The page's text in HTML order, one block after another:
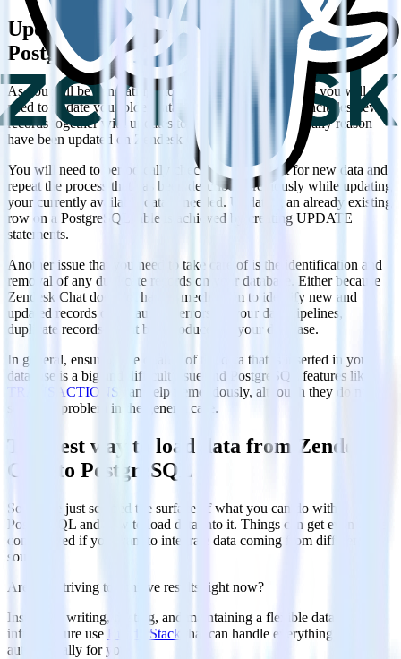
Updating your Zendesk Chat data on
PostgreSQL
As you will be generating more data on Zendesk Chat, you will
need to update your older data on PostgreSQL. This includes new
records together with updates to older records that for any reason
have been updated on Zendesk Chat.
You will need to periodically check Zendesk Chat for new data and
repeat the process that has been described previously while updating
your currently available data if needed. Updating an already existing
row on a PostgreSQL table is achieved by creating UPDATE
statements.
Another issue that you need to take care of is the identification and
removal of any duplicate records on your database. Either because
Zendesk Chat does not have a mechanism to identify new and
updated records or because of errors on your data pipelines,
duplicate records might be introduced to your database.
In general, ensuring the quality of the data that is inserted in your
database is a big and difficult issue and PostgreSQL features like
TRANSACTIONS
can help tremendously, although they do not
solve the problem in the general case.
The best way to load data from Zendesk
Chat to PostgreSQL
So far we just scraped the surface of what you can do with
PostgreSQL and how to load data into it. Things can get even more
complicated if you want to integrate data coming from different
sources.
Are you striving to achieve results right now?
Instead of writing, hosting, and maintaining a flexible data
infrastructure use RudderStack
that can handle everything
automatically for you.